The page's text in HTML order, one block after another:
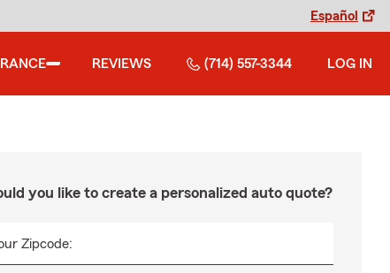
Español
REVIEWS (714) 557-3344 LOG IN
you like to create a personalized auto quote?
Zipcode: